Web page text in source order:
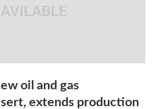
oil and gas
extends production